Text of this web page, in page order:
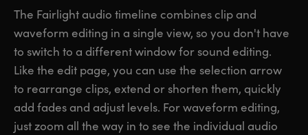
The Fairlight audio timeline combines clip and
waveform editing in a single view, so you don't have
to switch to a different window for sound editing.
Like the edit page, you can use the selection arrow
to rearrange clips, extend or shorten them, quickly
add fades and adjust levels. For waveform editing,
just zoom all the way in to see the individual audio